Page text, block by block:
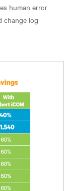
human error